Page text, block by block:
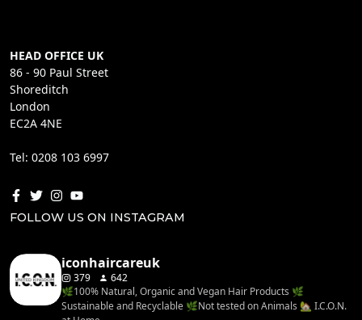
HEAD OFFICE UK
86 - 90 Paul Street
Shoreditch
London
EC2A 4NE
Tel: 0208 103 6997
FOLLOW US ON INSTAGRAM
iconhaircareuk
379
642
🌿100% Natural, Organic and Vegan Hair Products 🌿
Sustainable and Recyclable 🌿Not tested on Animals 🏡 I.C.O.N.